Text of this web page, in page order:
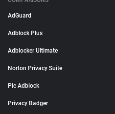
AdGuard
Adblock Plus
Adblocker Ultimate
Norton Privacy Suite
Pie Adblock
Privacy Badger